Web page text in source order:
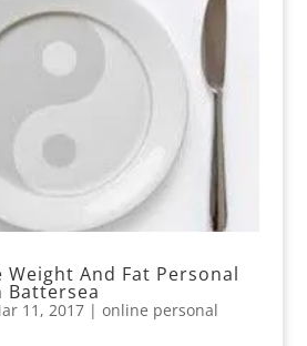
Weight And Fat Personal
Battersea
11, 2017| online personal